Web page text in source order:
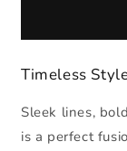
Timeless
Sleek lines,
is a perfect